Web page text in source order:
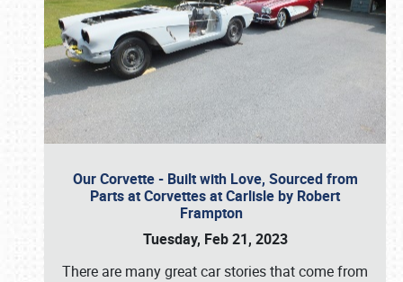
Our Corvette - Built with Love, Sourced from
Parts at Corvettes at Carlisle by Robert
Frampton
Tuesday, Feb 21, 2023
There are many great car stories that come from